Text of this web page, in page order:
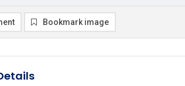
Bookmark image